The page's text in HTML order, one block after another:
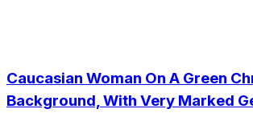
Caucasian Woman On A Green
Background, With Very Marked